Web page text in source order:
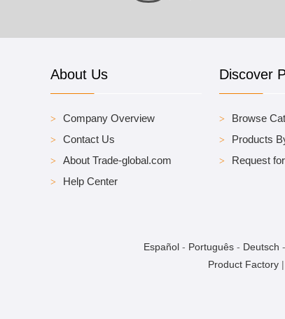
About Us
Company Overview
Contact Us
About Trade-global.com
Help Center
Discover
Browse
Products
Request
Español - Português - Deutsch -
Product Factory|